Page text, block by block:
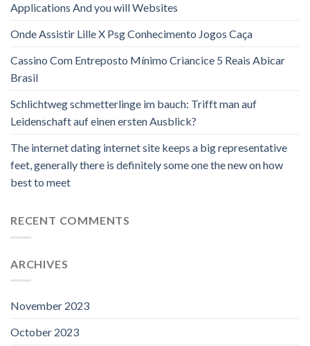
Applications And you will Websites
Onde Assistir Lille X Psg Conhecimento Jogos Caça
Cassino Com Entreposto Mínimo Criancice 5 Reais Abicar
Brasil
Schlichtweg schmetterlinge im bauch: Trifft man auf
Leidenschaft auf einen ersten Ausblick?
The internet dating internet site keeps a big representative
feet, generally there is definitely some one the new on how
best to meet
RECENT COMMENTS
ARCHIVES
November 2023
October 2023